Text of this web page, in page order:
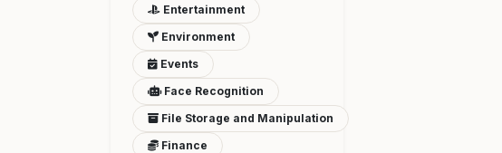
Entertainment
Environment
Events
Face Recognition
File Storage and Manipulation
Finance